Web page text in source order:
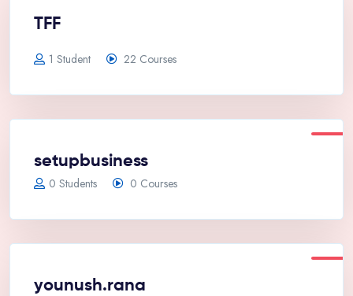
TFF
1 Student 22 Courses
setupbusiness
0 Students 0 Courses
younush.rana